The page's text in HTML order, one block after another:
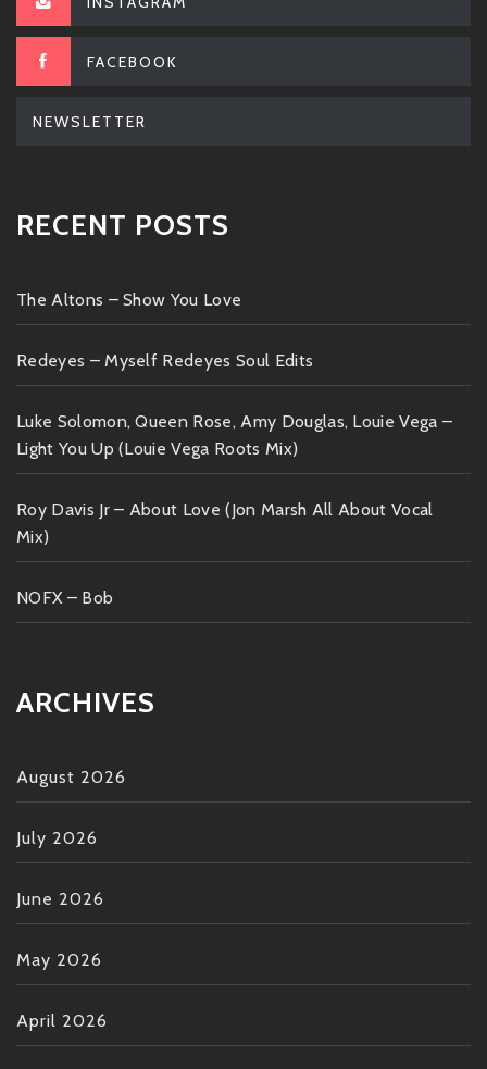
FACEBOOK
NEWSLETTER
RECENT POSTS
The Altons – Show You Love
Redeyes – Myself Redeyes Soul Edits
Luke Solomon, Queen Rose, Amy Douglas, Louie Vega –
Light You Up (Louie Vega Roots Mix)
Roy Davis Jr – About Love (Jon Marsh All About Vocal
Mix)
NOFX – Bob
ARCHIVES
August 2026
July 2026
June 2026
May 2026
April 2026